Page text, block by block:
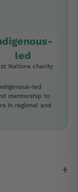
led
Nations charity
led
mentorship to
in regional and